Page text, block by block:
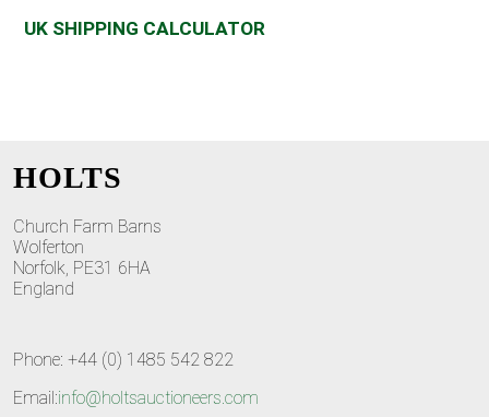
UK SHIPPING CALCULATOR
HOLTS
Church Farm Barns
Wolferton
Norfolk, PE31 6HA
England
Phone: +44 (0) 1485 542 822
Email:info@holtsauctioneers.com